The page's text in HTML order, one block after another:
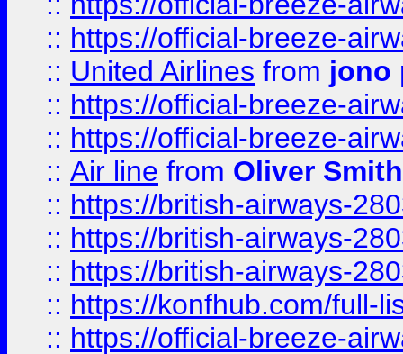
:: https://official-breeze-
:: United Airlines from jono
:: https://official-breeze-
:: https://official-breeze-
:: Air line from Oliver Smith
:: https://british-airways-
:: https://british-airways-
:: https://british-airways-
:: https://konfhub.com/full-
:: https://official-breeze-